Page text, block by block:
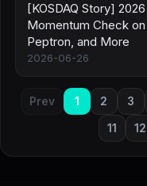
[KOSDAQ Story]
Momentum Check
Peptron, and More
2026-06-26
Prev 1 2 3
11 12